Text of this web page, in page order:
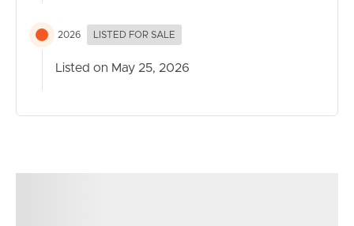
2026 LISTED FOR SALE
Listed on May 25, 2026